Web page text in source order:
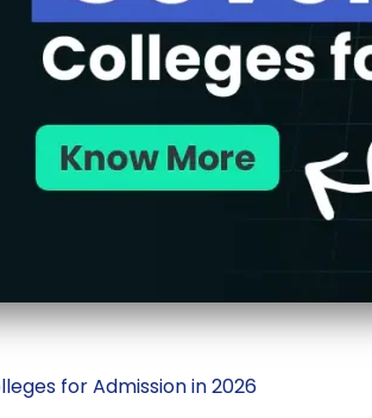
for Admission in 2026